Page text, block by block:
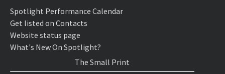
Spotlight Performance Calendar
Get listed on Contacts
Website status page
What's New On Spotlight?
The Small Print